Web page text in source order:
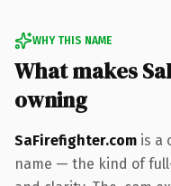
WHY THIS NAME
What makes
owning
SaFirefighter.com is a
name — the kind of